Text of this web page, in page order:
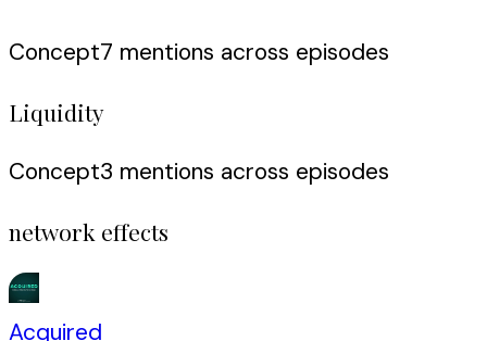
Concept7 mentions across episodes
Liquidity
Concept3 mentions across episodes
network effects
Acquired